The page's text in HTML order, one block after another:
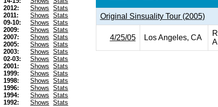
2012:
Shows
Stats
2011:
Shows
Stats
09-10:
Shows
Stats
2009:
Shows
Stats
2007:
Shows
Stats
2005:
Shows
Stats
2003:
Shows
Stats
02-03:
Shows
Stats
2001:
Shows
Stats
1999:
Shows
Stats
1998:
Shows
Stats
1996:
Shows
Stats
1994:
Shows
Stats
1992:
Shows
Stats
Original Sinsuality Tour (2005)
4/25/05 Los Angeles, CA